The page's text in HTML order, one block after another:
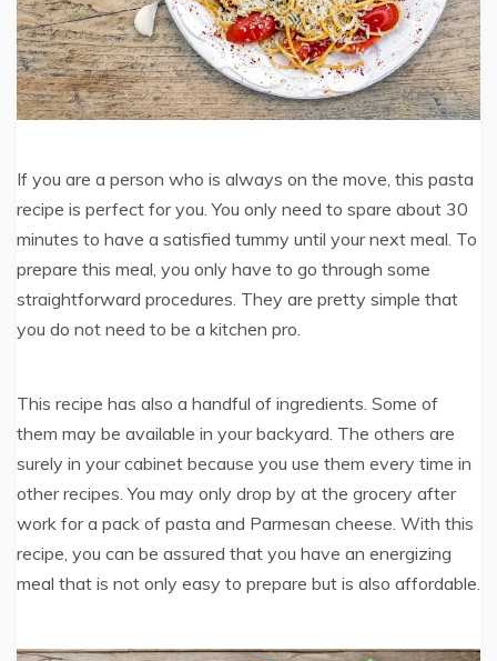
If you are a person who is always on the move, this pasta
recipe is perfect for you. You only need to spare about 30
minutes to have a satisfied tummy until your next meal. To
prepare this meal, you only have to go through some
straightforward procedures. They are pretty simple that
you do not need to be a kitchen pro.
This recipe has also a handful of ingredients. Some of
them may be available in your backyard. The others are
surely in your cabinet because you use them every time in
other recipes. You may only drop by at the grocery after
work for a pack of pasta and Parmesan cheese. With this
recipe, you can be assured that you have an energizing
meal that is not only easy to prepare but is also affordable.